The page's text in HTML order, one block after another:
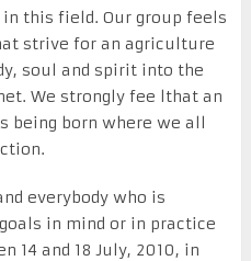
this field. Our group feels
strive for an agriculture
soul and spirit into the
We strongly fee lthat an
being born where we all
everybody who is
in mind or in practice
14 and 18 July, 2010, in